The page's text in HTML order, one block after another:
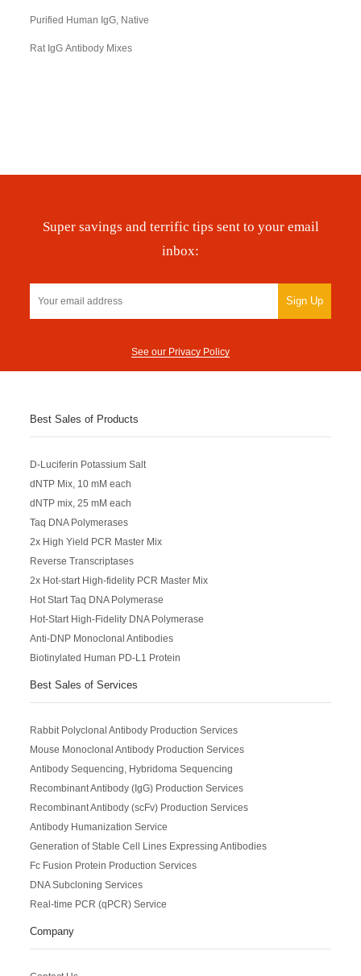
Purified Human IgG, Native
Rat IgG Antibody Mixes
Super savings and terrific tips sent to your email
inbox:
Sign Up
See our Privacy Policy
Best Sales of Products
D-Luciferin Potassium Salt
dNTP Mix, 10 mM each
dNTP mix, 25 mM each
Taq DNA Polymerases
2x High Yield PCR Master Mix
Reverse Transcriptases
2x Hot-start High-fidelity PCR Master Mix
Hot Start Taq DNA Polymerase
Hot-Start High-Fidelity DNA Polymerase
Anti-DNP Monoclonal Antibodies
Biotinylated Human PD-L1 Protein
Best Sales of Services
Rabbit Polyclonal Antibody Production Services
Mouse Monoclonal Antibody Production Services
Antibody Sequencing, Hybridoma Sequencing
Recombinant Antibody (IgG) Production Services
Recombinant Antibody (scFv) Production Services
Antibody Humanization Service
Generation of Stable Cell Lines Expressing Antibodies
Fc Fusion Protein Production Services
DNA Subcloning Services
Real-time PCR (qPCR) Service
Company